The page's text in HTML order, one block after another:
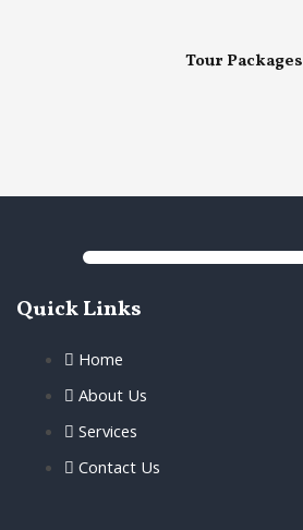
Tour Packages
Quick Links
Home
About Us
Services
Contact Us